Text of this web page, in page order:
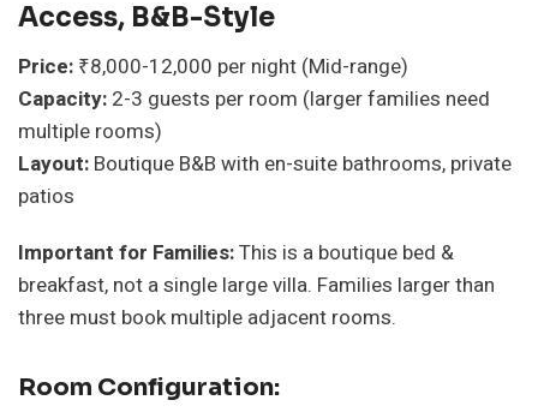
Access, B&B-Style
Price: ₹8,000-12,000 per night (Mid-range)
Capacity: 2-3 guests per room (larger families need
multiple rooms)
Layout: Boutique B&B with en-suite bathrooms, private
patios
Important for Families:This is a boutique bed &
breakfast, not a single large villa. Families larger than
three must book multiple adjacent rooms.
Room Configuration: